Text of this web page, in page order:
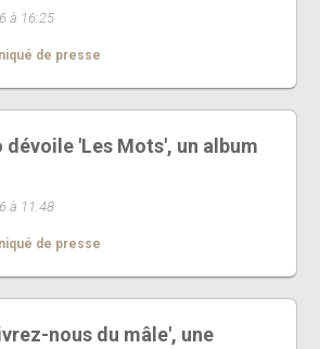
à 16:25
de presse
dévoile 'Les Mots', un album
à 11:48
de presse
nous du mâle', une